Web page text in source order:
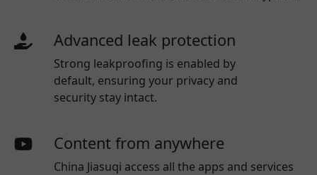
Advanced leak protection
Strong leakproofing is enabled by
default, ensuring your privacy and
security stay intact.
Content from anywhere
China Jiasuqi access all the apps and services